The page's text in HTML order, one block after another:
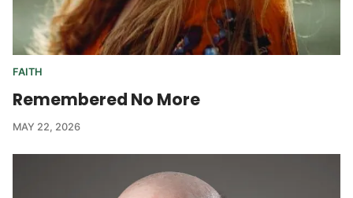
FAITH
Remembered No More
MAY 22, 2026